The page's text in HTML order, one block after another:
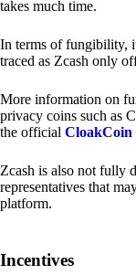
takes much time.
In terms of fungibility,
traced as Zcash only
More information on
privacy coins such as
the official
Zcash is also not fully
representatives that
platform.
Incentives